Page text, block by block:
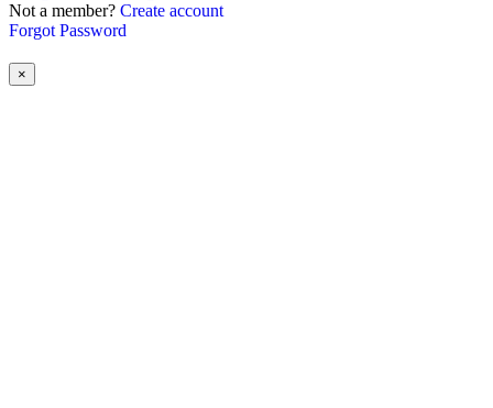
Not a member? Create account
Forgot Password
×